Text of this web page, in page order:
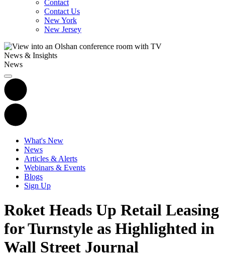
Contact
Contact Us
New York
New Jersey
News & Insights
News
What's New
News
Articles & Alerts
Webinars & Events
Blogs
Sign Up
Roket Heads Up Retail Leasing
for Turnstyle as Highlighted in
Wall Street Journal